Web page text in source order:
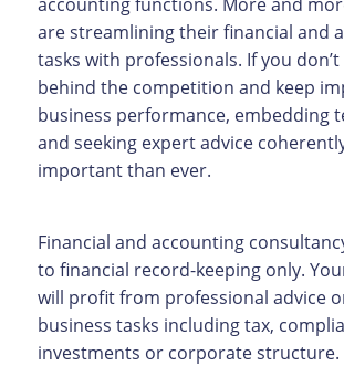
are streamlining their financial and
tasks with professionals. If you
behind the competition and keep
business performance, embedding
and seeking expert advice
important than ever.
Financial and accounting
to financial record-keeping only.
will profit from professional advice
business tasks including tax,
investments or corporate structure.